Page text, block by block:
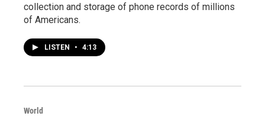
collection and storage of phone records of millions
of Americans.
LISTEN • 4:13
World